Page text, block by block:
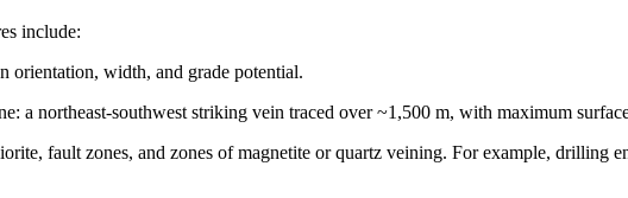
include:
width, and grade potential.
a northeast-southwest striking vein traced over ~1,500 m, with maximum
fault zones, and zones of magnetite or quartz veining. For example, drilling